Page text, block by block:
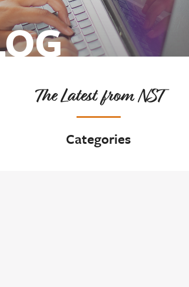
The Latest from NST
Categories